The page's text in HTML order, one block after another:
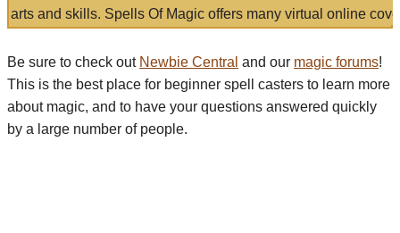
arts and skills. Spells Of Magic offers many virtual online
Be sure to check out Newbie Central and our magic forums!
This is the best place for beginner spell casters to learn more
about magic, and to have your questions answered quickly
by a large number of people.